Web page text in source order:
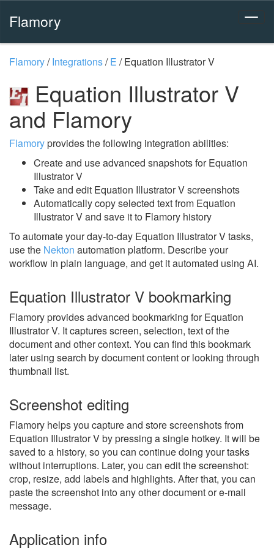
Flamory
Flamory/Integrations/E /Equation Illustrator V
Equation Illustrator V
and Flamory
Flamoryprovides the following integration abilities:
Create and use advanced snapshots for Equation
Illustrator V
Take and edit Equation Illustrator V screenshots
Automatically copy selected text from Equation
Illustrator V and save it to Flamory history
To automate your day-to-day Equation Illustrator V tasks,
use the Nekton automation platform. Describe your
workflow in plain language, and get it automated using AI.
Equation Illustrator V bookmarking
Flamory provides advanced bookmarking for Equation
Illustrator V. It captures screen, selection, text of the
document and other context. You can find this bookmark
later using search by document content or looking through
thumbnail list.
Screenshot editing
Flamory helps you capture and store screenshots from
Equation Illustrator V by pressing a single hotkey. It will be
saved to a history, so you can continue doing your tasks
without interruptions. Later, you can edit the screenshot:
crop, resize, add labels and highlights. After that, you can
paste the screenshot into any other document or e-mail
message.
Application info